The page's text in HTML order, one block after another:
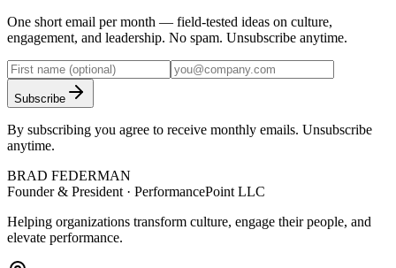
One short email per month — field-tested ideas on culture,
engagement, and leadership. No spam. Unsubscribe anytime.
Subscribe
By subscribing you agree to receive monthly emails. Unsubscribe
anytime.
BRAD FEDERMAN
Founder & President · PerformancePoint LLC
Helping organizations transform culture, engage their people, and
elevate performance.